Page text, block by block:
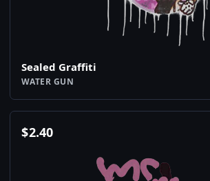
Sealed Graffiti
WATER GUN
$2.40